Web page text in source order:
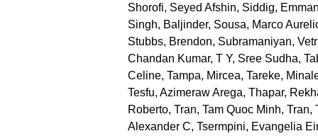
Shorofi, Seyed Afshin, Siddig,
Singh, Baljinder, Sousa, Marco
Stubbs, Brendon, Subramaniyan,
Chandan Kumar, T Y, Sree Sudha,
Celine, Tampa, Mircea, Tareke,
Tesfu, Azimeraw Arega, Thapar,
Roberto, Tran, Tam Quoc Minh, Tran,
Alexander C, Tsermpini, Evangelia